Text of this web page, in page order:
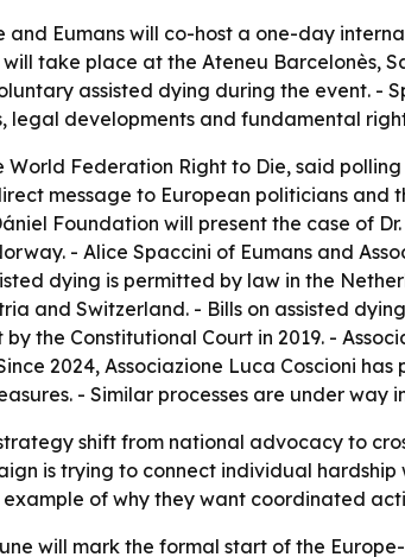
Eumans will co-host a one-day
take place at the Ateneu Barcelonès,
assisted dying during the event. -
legal developments and fundamental
Federation Right to Die, said
message to European politicians
Foundation will present the case of
- Alice Spaccini of Eumans and
dying is permitted by law in the
and Switzerland. - Bills on assisted
the Constitutional Court in 2019. -
2024, Associazione Luca Coscioni
- Similar processes are under way
shift from national advocacy to
is trying to connect individual
of why they want coordinated
will mark the formal start of the